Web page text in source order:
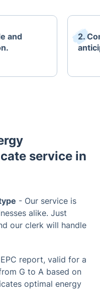
and
2.
service in
- Our service is
alike. Just
our clerk will handle
report, valid for a
G to A based on
optimal energy